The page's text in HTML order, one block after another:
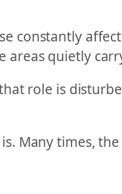
constantly
areas quietly
role is
Many times,